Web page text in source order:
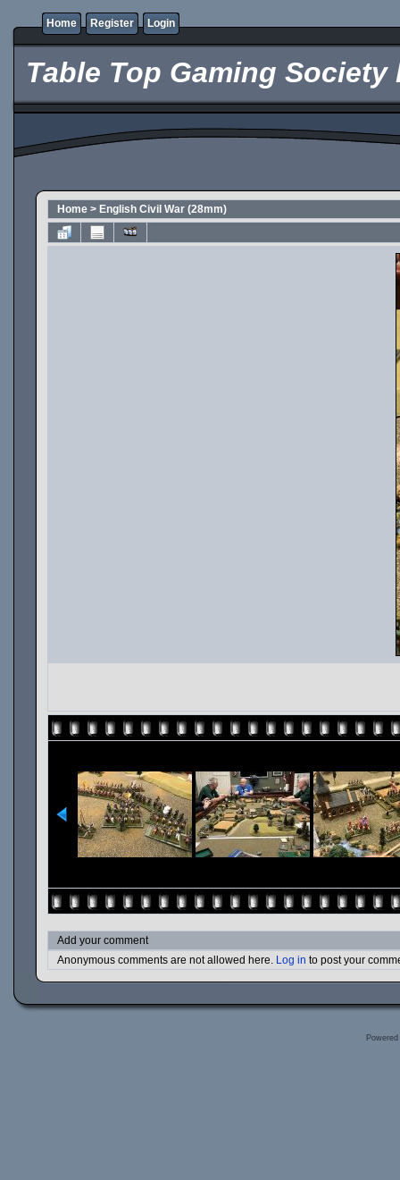
Home Register Login
Table Top Gaming Society
Home > English Civil War (28mm)
Add your comment
Anonymous comments are not allowed here. Log in to post your